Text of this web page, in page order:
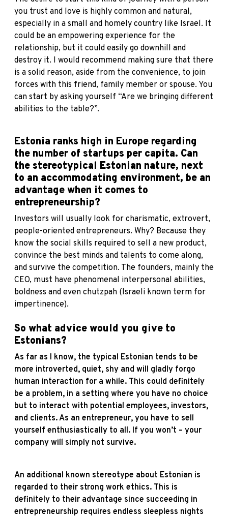
you trust and love is highly common and natural,
especially in a small and homely country like Israel. It
could be an empowering experience for the
relationship, but it could easily go downhill and
destroy it. I would recommend making sure that there
is a solid reason, aside from the convenience, to join
forces with this friend, family member or spouse. You
can start by asking yourself “Are we bringing different
abilities to the table?”.
Estonia ranks high in Europe regarding
the number of startups per capita. Can
the stereotypical Estonian nature, next
to an accommodating environment, be an
advantage when it comes to
entrepreneurship?
Investors will usually look for charismatic, extrovert,
people-oriented entrepreneurs. Why? Because they
know the social skills required to sell a new product,
convince the best minds and talents to come along,
and survive the competition. The founders, mainly the
CEO, must have phenomenal interpersonal abilities,
boldness and even chutzpah (Israeli known term for
impertinence).
So what advice would you give to
Estonians?
As far as I know, the typical Estonian tends to be
more introverted, quiet, shy and will gladly forgo
human interaction for a while. This could definitely
be a problem, in a setting where you have no choice
but to interact with potential employees, investors,
and clients. As an entrepreneur, you have to sell
yourself enthusiastically to all. If you won’t – your
company will simply not survive.
An additional known stereotype about Estonian is
regarded to their strong work ethics. This is
definitely to their advantage since succeeding in
entrepreneurship requires endless sleepless nights